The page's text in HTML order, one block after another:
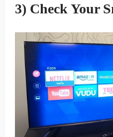
3) Check Your